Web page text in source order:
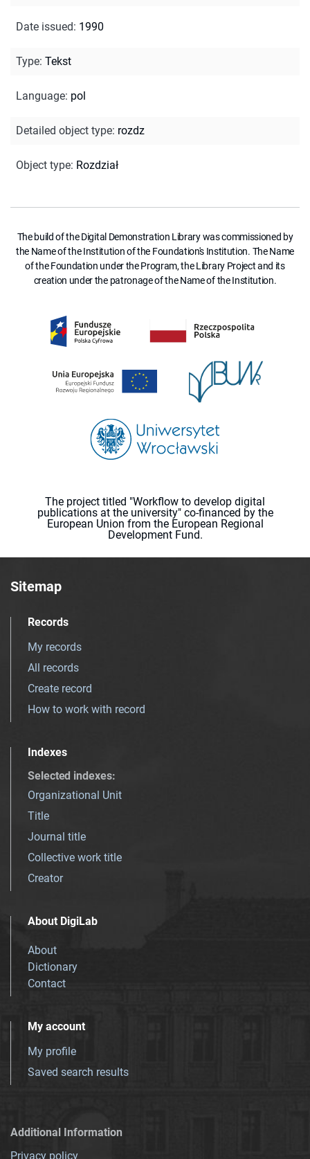
Date issued: 1990
Type: Tekst
Language: pol
Detailed object type: rozdz
Object type: Rozdział
The build of the Digital Demonstration Library was commissioned by
the Name of the Institution of the Foundation's Institution. The Name
of the Foundation under the Program, the Library Project and its
creation under the patronage of the Name of the Institution.
The project titled "Workflow to develop digital
publications at the university" co-financed by the
European Union from the European Regional
Development Fund.
Sitemap
Records
My records
All records
Create record
How to work with record
Indexes
Selected indexes:
Organizational Unit
Title
Journal title
Collective work title
Creator
About DigiLab
About
Dictionary
Contact
My account
My profile
Saved search results
Additional Information
Privacy policy